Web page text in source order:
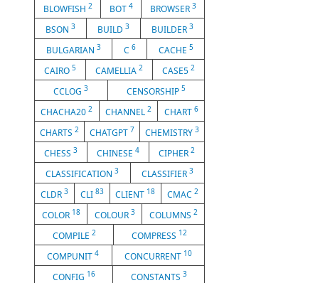
BLOWFISH 2 BOT 4 BROWSER 3
BSON 3 BUILD 3 BUILDER 3
BULGARIAN 3 C 6 CACHE 5
CAIRO 5 CAMELLIA 2 CASE5 2
CCLOG3 CENSORSHIP 5
CHACHA202 CHANNEL 2 CHART 6
CHARTS 2 CHATGPT 7 CHEMISTRY 3
CHESS 3 CHINESE 4 CIPHER 2
CLASSIFICATION3 CLASSIFIER 3
CLDR 3 CLI 83 CLIENT 18 CMAC2
COLOR 18 COLOUR 3 COLUMNS 2
COMPILE 2 COMPRESS 12
COMPUNIT4 CONCURRENT 10
CONFIG 16 CONSTANTS 3